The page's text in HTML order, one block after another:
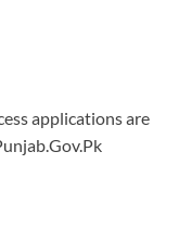
applications are